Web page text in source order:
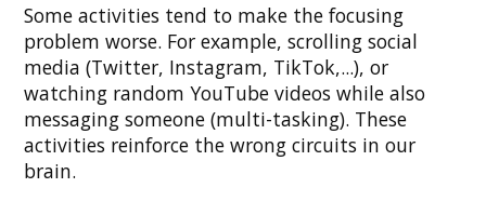
Some activities tend to make the focusing
problem worse. For example, scrolling social
media (Twitter, Instagram, TikTok,...), or
watching random YouTube videos while also
messaging someone (multi-tasking). These
activities reinforce the wrong circuits in our
brain.